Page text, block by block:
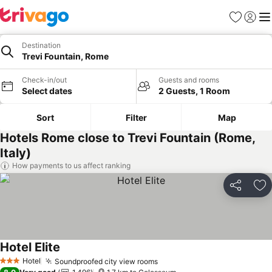
Favorites
Sign in
Destination
Trevi Fountain, Rome
Check-in/out
Select dates
Guests and rooms
2 Guests, 1 Room
Sort Filter Map
Hotels Rome close to Trevi Fountain (Rome,
Italy)
How payments to us affect ranking
Share
3 StarsHotel Soundproofed city view rooms
Hotel Elite